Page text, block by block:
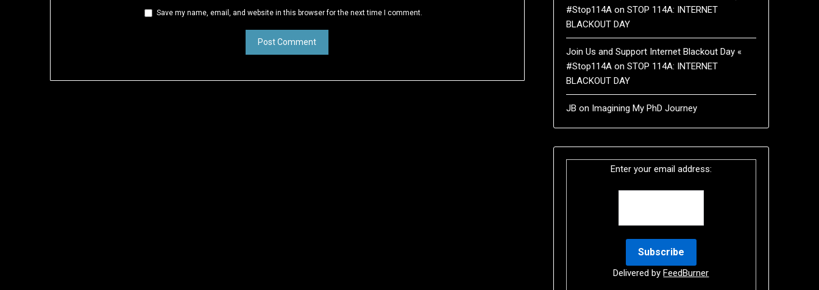
Save my name, email, and website in this browser for the next time I comment.
#Stop114Aon STOP 114A: INTERNET
BLACKOUT DAY
Join Us and Support Internet Blackout Day «
#Stop114Aon STOP 114A: INTERNET
BLACKOUT DAY
JB on Imagining My PhD Journey
Enter your email address:
Delivered byFeedBurner